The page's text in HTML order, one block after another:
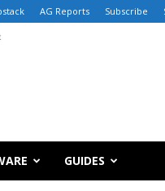
AG Reports Subscribe
GUIDES